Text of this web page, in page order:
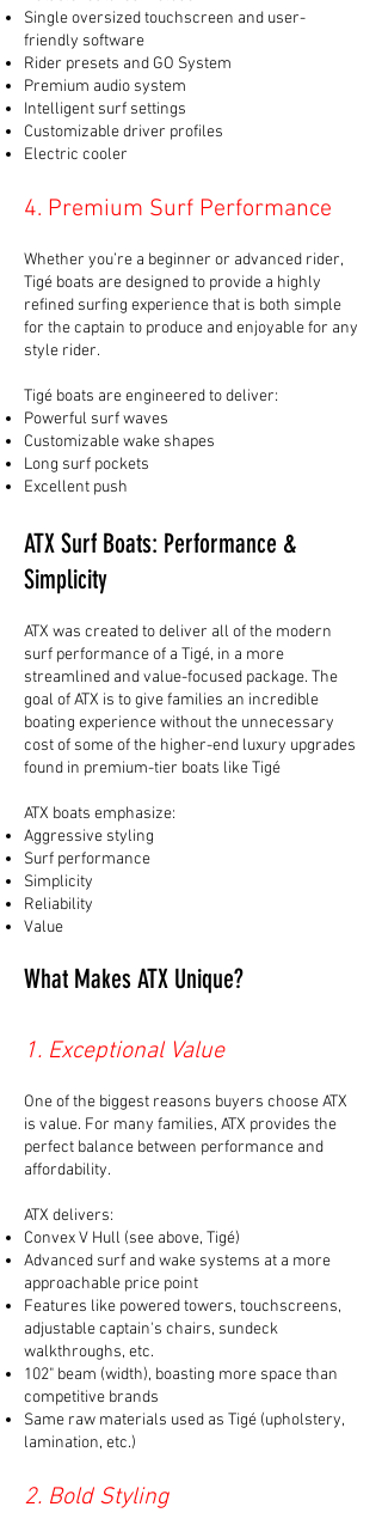
Single oversized touchscreen and user-
friendly software
Rider presets and GO System
Premium audio system
Intelligent surf settings
Customizable driver profiles
Electric cooler
4. Premium Surf Performance
Whether you’re a beginner or advanced rider,
Tigé boats are designed to provide a highly
refined surfing experience that is both simple
for the captain to produce and enjoyable for any
style rider.
Tigé boats are engineered to deliver:
Powerful surf waves
Customizable wake shapes
Long surf pockets
Excellent push
ATX Surf Boats: Performance &
Simplicity
ATX was created to deliver all of the modern
surf performance of a Tigé, in a more
streamlined and value-focused package. The
goal of ATX is to give families an incredible
boating experience without the unnecessary
cost of some of the higher-end luxury upgrades
found in premium-tier boats like Tigé
ATX boats emphasize:
Aggressive styling
Surf performance
Simplicity
Reliability
Value
What Makes ATX Unique?
1. Exceptional Value
One of the biggest reasons buyers choose ATX
is value. For many families, ATX provides the
perfect balance between performance and
affordability.
ATX delivers:
Convex V Hull (see above, Tigé)
Advanced surf and wake systems at a more
approachable price point
Features like powered towers, touchscreens,
adjustable captain's chairs, sundeck
walkthroughs, etc.
102" beam (width), boasting more space than
competitive brands
Same raw materials used as Tigé (upholstery,
lamination, etc.)
2. Bold Styling